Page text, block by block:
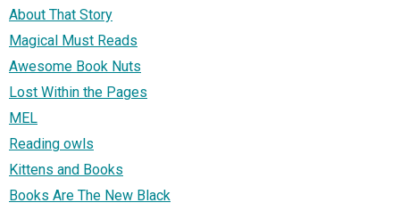
About That Story
Magical Must Reads
Awesome Book Nuts
Lost Within the Pages
MEL
Reading owls
Kittens and Books
Books Are The New Black